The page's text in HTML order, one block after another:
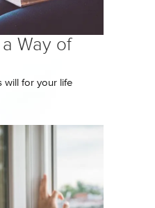
Way of
will for your life